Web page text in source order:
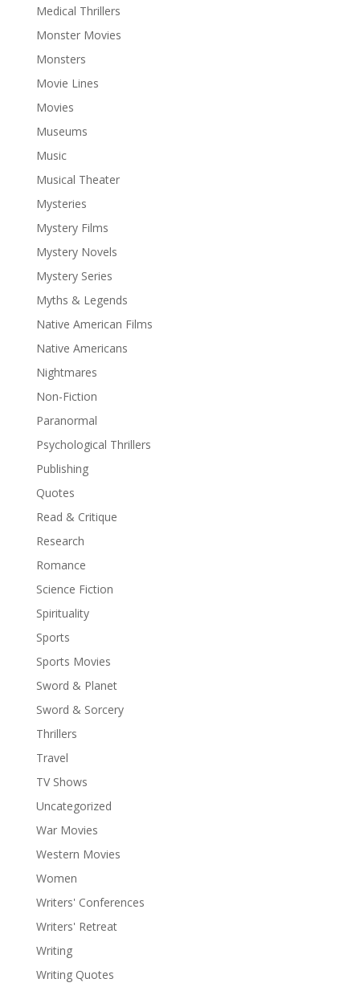
Medical Thrillers
Monster Movies
Monsters
Movie Lines
Movies
Museums
Music
Musical Theater
Mysteries
Mystery Films
Mystery Novels
Mystery Series
Myths & Legends
Native American Films
Native Americans
Nightmares
Non-Fiction
Paranormal
Psychological Thrillers
Publishing
Quotes
Read & Critique
Research
Romance
Science Fiction
Spirituality
Sports
Sports Movies
Sword & Planet
Sword & Sorcery
Thrillers
Travel
TV Shows
Uncategorized
War Movies
Western Movies
Women
Writers' Conferences
Writers' Retreat
Writing
Writing Quotes